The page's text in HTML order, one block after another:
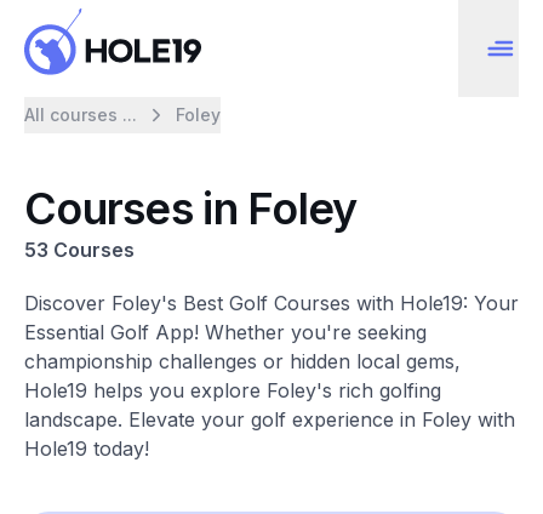
All courses ... Foley
Courses in Foley
53 Courses
Discover Foley's Best Golf Courses with Hole19: Your
Essential Golf App! Whether you're seeking
championship challenges or hidden local gems,
Hole19 helps you explore Foley's rich golfing
landscape. Elevate your golf experience in Foley with
Hole19 today!